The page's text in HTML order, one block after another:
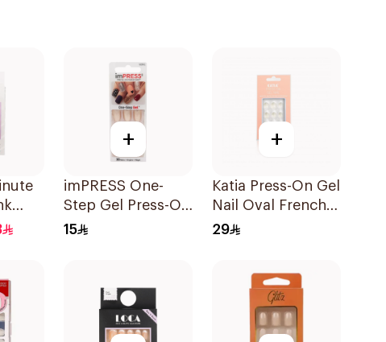
+
imPRESS One-
Step Gel Press-On
Manicure 30 Nails
15
+
Katia Press-On Gel
Nail Oval French
10Pieces
29